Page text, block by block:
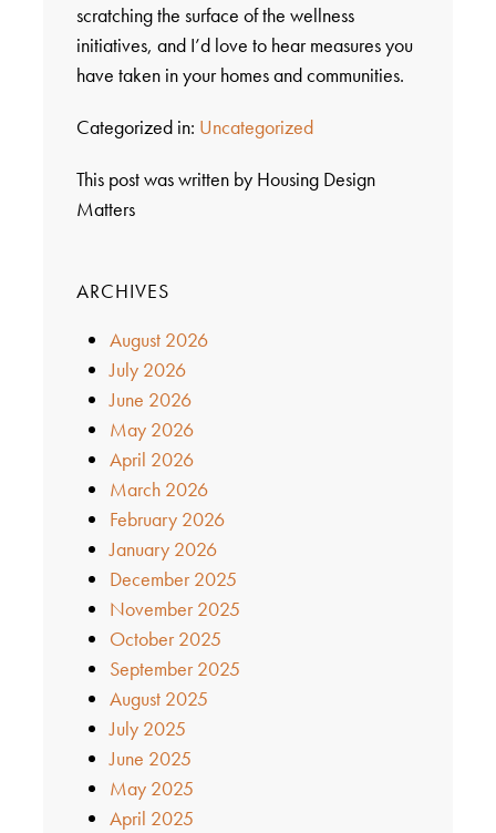
scratching the surface of the wellness
initiatives, and I’d love to hear measures you
have taken in your homes and communities.
Categorized in: Uncategorized
This post was written by Housing Design
Matters
ARCHIVES
August 2026
July 2026
June 2026
May 2026
April 2026
March 2026
February 2026
January 2026
December 2025
November 2025
October 2025
September 2025
August 2025
July 2025
June 2025
May 2025
April 2025